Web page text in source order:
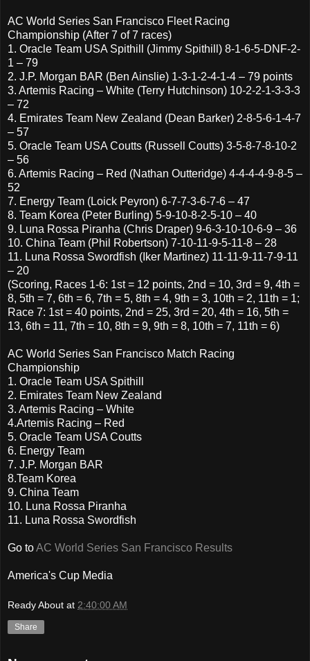
AC World Series San Francisco Fleet Racing
Championship (After 7 of 7 races)
1. Oracle Team USA Spithill (Jimmy Spithill) 8-1-6-5-DNF-2-
1 – 79
2. J.P. Morgan BAR (Ben Ainslie) 1-3-1-2-4-1-4 – 79 points
3. Artemis Racing – White (Terry Hutchinson) 10-2-2-1-3-3-3
– 72
4. Emirates Team New Zealand (Dean Barker) 2-8-5-6-1-4-7
– 57
5. Oracle Team USA Coutts (Russell Coutts) 3-5-8-7-8-10-2
– 56
6. Artemis Racing – Red (Nathan Outteridge) 4-4-4-4-9-8-5 –
52
7. Energy Team (Loick Peyron) 6-7-7-3-6-7-6 – 47
8. Team Korea (Peter Burling) 5-9-10-8-2-5-10 – 40
9. Luna Rossa Piranha (Chris Draper) 9-6-3-10-10-6-9 – 36
10. China Team (Phil Robertson) 7-10-11-9-5-11-8 – 28
11. Luna Rossa Swordfish (Iker Martinez) 11-11-9-11-7-9-11
– 20
(Scoring, Races 1-6: 1st = 12 points, 2nd = 10, 3rd = 9, 4th =
8, 5th = 7, 6th = 6, 7th = 5, 8th = 4, 9th = 3, 10th = 2, 11th = 1;
Race 7: 1st = 40 points, 2nd = 25, 3rd = 20, 4th = 16, 5th =
13, 6th = 11, 7th = 10, 8th = 9, 9th = 8, 10th = 7, 11th = 6)
AC World Series San Francisco Match Racing
Championship
1. Oracle Team USA Spithill
2. Emirates Team New Zealand
3. Artemis Racing – White
4.Artemis Racing – Red
5. Oracle Team USA Coutts
6. Energy Team
7. J.P. Morgan BAR
8.Team Korea
9. China Team
10. Luna Rossa Piranha
11. Luna Rossa Swordfish
Go toAC World Series San Francisco Results
America's Cup Media
Ready About at 2:40:00 AM
Share